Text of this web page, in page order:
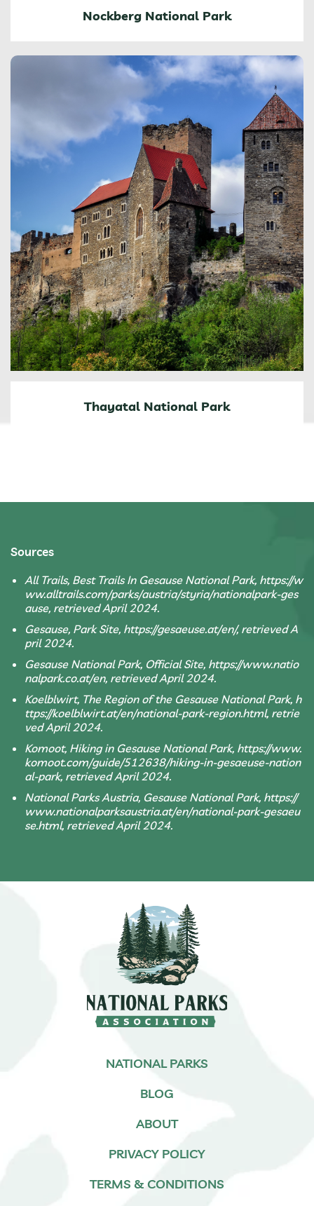
Nockberg National Park
Thayatal National Park
Sources
All Trails, Best Trails In Gesause National Park, https://w
ww.alltrails.com/parks/austria/styria/nationalpark-ges
ause, retrieved April 2024.
Gesause, Park Site, https://gesaeuse.at/en/, retrieved A
pril 2024.
Gesause National Park, Official Site, https://www.natio
nalpark.co.at/en, retrieved April 2024.
Koelblwirt, The Region of the Gesause National Park, h
ttps://koelblwirt.at/en/national-park-region.html, retrie
ved April 2024.
Komoot, Hiking in Gesause National Park, https://www.
komoot.com/guide/512638/hiking-in-gesaeuse-nation
al-park, retrieved April 2024.
National Parks Austria, Gesause National Park, https://
www.nationalparksaustria.at/en/national-park-gesaeu
se.html, retrieved April 2024.
NATIONAL PARKS
BLOG
ABOUT
PRIVACY POLICY
TERMS & CONDITIONS